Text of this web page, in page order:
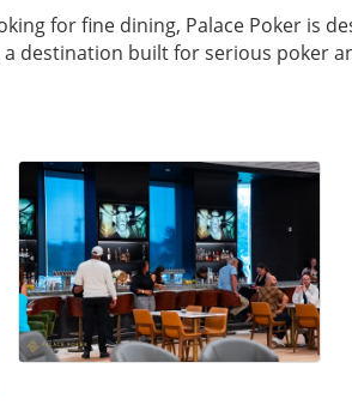
for fine dining, Palace Poker is
destination built for serious poker